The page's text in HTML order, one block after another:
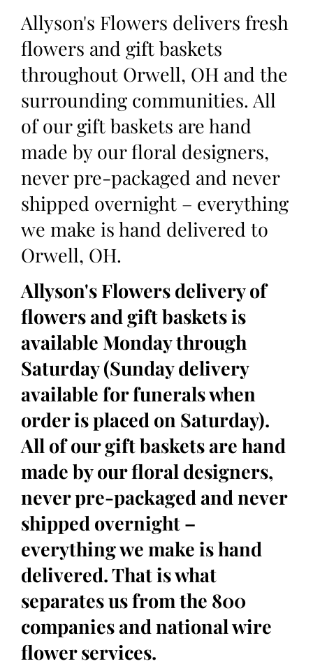
Allyson's Flowers delivers fresh
flowers and gift baskets
throughout Orwell, OH and the
surrounding communities. All
of our gift baskets are hand
made by our floral designers,
never pre-packaged and never
shipped overnight – everything
we make is hand delivered to
Orwell, OH.
Allyson's Flowers delivery of
flowers and gift baskets is
available Monday through
Saturday (Sunday delivery
available for funerals when
order is placed on Saturday).
All of our gift baskets are hand
made by our floral designers,
never pre-packaged and never
shipped overnight –
everything we make is hand
delivered. That is what
separates us from the 800
companies and national wire
flower services.